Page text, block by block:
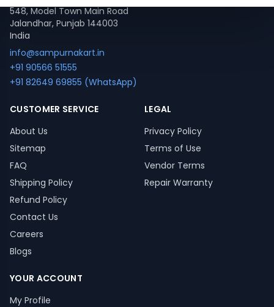
548, Model Town Main Road
Jalandhar, Punjab 144003
India
info@sampurnakart.in
+91 90566 51555
+91 82649 69855 (WhatsApp)
CUSTOMER SERVICE
About Us
Sitemap
FAQ
Shipping Policy
Refund Policy
Contact Us
Careers
Blogs
LEGAL
Privacy Policy
Terms of Use
Vendor Terms
Repair Warranty
YOUR ACCOUNT
My Profile